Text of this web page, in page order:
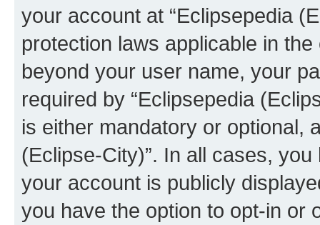
your account at “Eclipsepedia
protection laws applicable in
beyond your user name, your
required by “Eclipsepedia
is either mandatory or optional,
(Eclipse-City)”. In all cases,
your account is publicly
you have the option to opt-in or